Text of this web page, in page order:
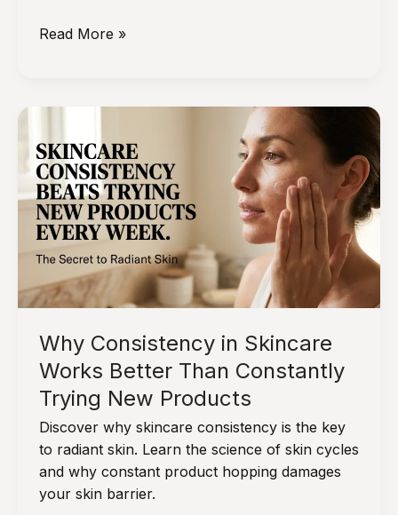
The
“Less”
Often
Works
Better
in
Daily
Skin
Care
Read More »
Why Consistency in Skincare
Works Better Than Constantly
Trying New Products
Discover why skincare consistency is the key
to radiant skin. Learn the science of skin cycles
and why constant product hopping damages
your skin barrier.